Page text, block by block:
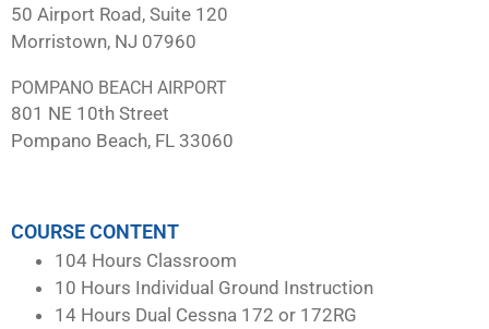
50 Airport Road, Suite 120
Morristown, NJ 07960
POMPANO BEACH AIRPORT
801 NE 10th Street
Pompano Beach, FL 33060
COURSE CONTENT
104 Hours Classroom
10 Hours Individual Ground Instruction
14 Hours Dual Cessna 172 or 172RG